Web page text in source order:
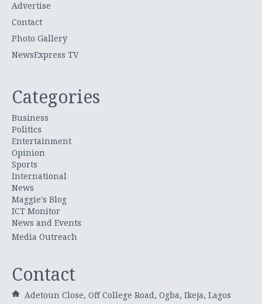
Advertise
Contact
Photo Gallery
NewsExpress TV
Categories
Business
Politics
Entertainment
Opinion
Sports
International
News
Maggie's Blog
ICT Monitor
News and Events
Media Outreach
Contact
Adetoun Close, Off College Road, Ogba, Ikeja, Lagos